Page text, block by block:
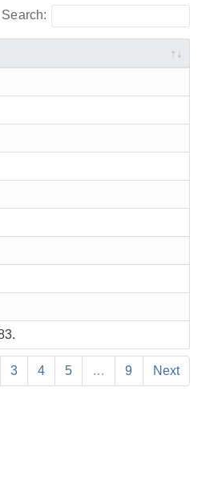
Search:
3 4 5 … 9 Next